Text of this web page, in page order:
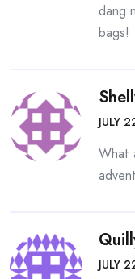
dang
bags!
JULY
What
JULY